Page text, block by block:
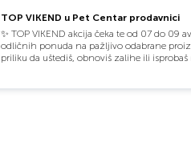
TOP VIKEND u Pet Centar prodavnici
✨ TOP VIKEND akcija čeka te od 07 do 09
odličnih ponuda na pažljivo odabrane
priliku da uštediš, obnoviš zalihe ili isprobaš